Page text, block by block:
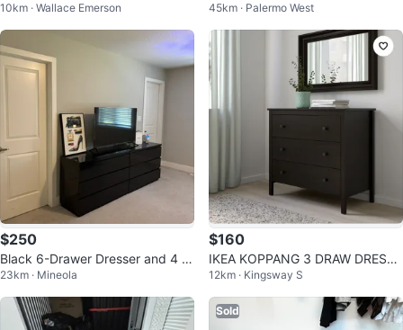
10km · Wallace Emerson 45km · Palermo West
$250
Black 6-Drawer Dresser and 4 si
ngle side drawers
23km · Mineola
$160
IKEA KOPPANG 3 DRAW DRESSE
R
12km · Kingsway S
Sold